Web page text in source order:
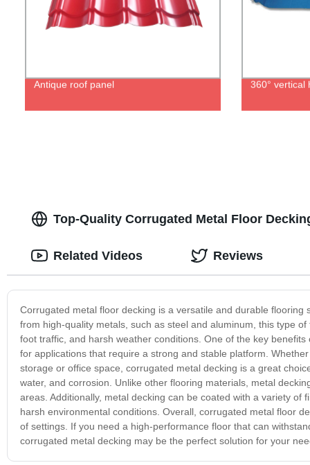
Antique roof panel 360° vertical
Top-Quality Corrugated Metal Floor
Corrugated metal floor decking is a versatile and durable
from high-quality metals, such as steel and aluminum, this type
foot traffic, and harsh weather conditions. One of the key
for applications that require a strong and stable platform.
storage or office space, corrugated metal decking is a great
water, and corrosion. Unlike other flooring materials, metal
areas. Additionally, metal decking can be coated with a variety
harsh environmental conditions. Overall, corrugated metal floor
of settings. If you need a high-performance floor that can
corrugated metal decking may be the perfect solution for your
Related Videos Reviews